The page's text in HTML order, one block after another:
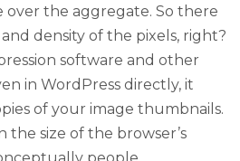
the aggregate. So there
density of the pixels, right?
software and other
in WordPress directly, it
of your image thumbnails.
size of the browser’s